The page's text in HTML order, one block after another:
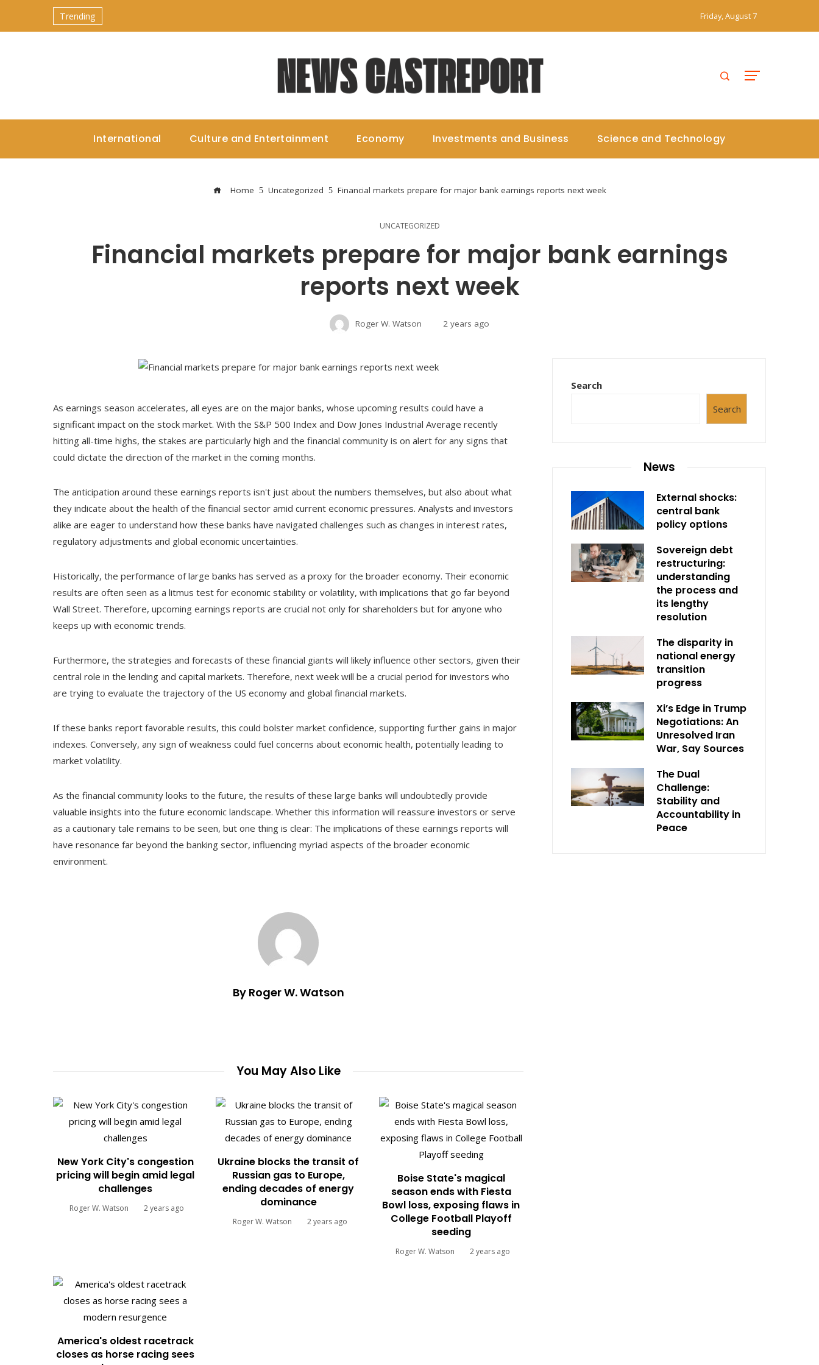
Trending Friday, August 7
International Culture and Entertainment Economy Investments and Business Science and Technology
Home Uncategorized Financial markets prepare for major bank earnings reports next week
UNCATEGORIZED
Financial markets prepare for major bank earnings
reports next week
Roger W. Watson 2 years ago
As earnings season accelerates, all eyes are on the major banks, whose upcoming results could have a
significant impact on the stock market. With the S&P 500 Index and Dow Jones Industrial Average recently
hitting all-time highs, the stakes are particularly high and the financial community is on alert for any signs that
could dictate the direction of the market in the coming months.
The anticipation around these earnings reports isn't just about the numbers themselves, but also about what
they indicate about the health of the financial sector amid current economic pressures. Analysts and investors
alike are eager to understand how these banks have navigated challenges such as changes in interest rates,
regulatory adjustments and global economic uncertainties.
Historically, the performance of large banks has served as a proxy for the broader economy. Their economic
results are often seen as a litmus test for economic stability or volatility, with implications that go far beyond
Wall Street. Therefore, upcoming earnings reports are crucial not only for shareholders but for anyone who
keeps up with economic trends.
Furthermore, the strategies and forecasts of these financial giants will likely influence other sectors, given their
central role in the lending and capital markets. Therefore, next week will be a crucial period for investors who
are trying to evaluate the trajectory of the US economy and global financial markets.
If these banks report favorable results, this could bolster market confidence, supporting further gains in major
indexes. Conversely, any sign of weakness could fuel concerns about economic health, potentially leading to
market volatility.
As the financial community looks to the future, the results of these large banks will undoubtedly provide
valuable insights into the future economic landscape. Whether this information will reassure investors or serve
as a cautionary tale remains to be seen, but one thing is clear: The implications of these earnings reports will
have resonance far beyond the banking sector, influencing myriad aspects of the broader economic
environment.
By Roger W. Watson
You May Also Like
New York City's congestion
pricing will begin amid legal
challenges
Roger W. Watson 2 years ago
Ukraine blocks the transit of
Russian gas to Europe,
ending decades of energy
dominance
Roger W. Watson 2 years ago
Boise State's magical
season ends with Fiesta
Bowl loss, exposing flaws in
College Football Playoff
seeding
Roger W. Watson 2 years ago
America's oldest racetrack
closes as horse racing sees
Search
Search
News
External shocks:
central bank
policy options
Sovereign debt
restructuring:
understanding
the process and
its lengthy
resolution
The disparity in
national energy
transition
progress
Xi’s Edge in Trump
Negotiations: An
Unresolved Iran
War, Say Sources
The Dual
Challenge:
Stability and
Accountability in
Peace